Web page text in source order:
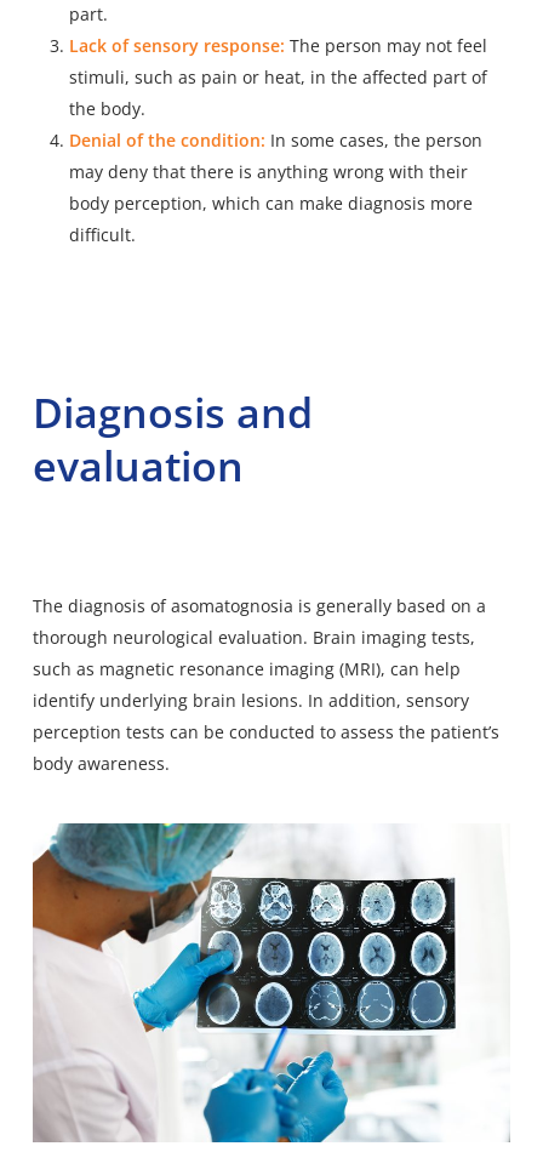
part.
Lack of sensory response: The person may not feel
stimuli, such as pain or heat, in the affected part of
the body.
Denial of the condition: In some cases, the person
may deny that there is anything wrong with their
body perception, which can make diagnosis more
difficult.
Diagnosis and
evaluation
The diagnosis of asomatognosia is generally based on a
thorough neurological evaluation. Brain imaging tests,
such as magnetic resonance imaging (MRI), can help
identify underlying brain lesions. In addition, sensory
perception tests can be conducted to assess the patient’s
body awareness.